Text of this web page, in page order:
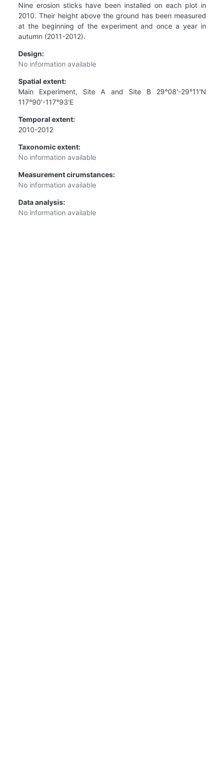
Nine erosion sticks have been installed on each plot in
2010. Their height above the ground has been measured
at the beginning of the experiment and once a year in
autumn (2011-2012).
Design:
No information available
Spatial extent:
Main Experiment, Site A and Site B 29°08'-29°11'N
117°90'-117°93'E
Temporal extent:
2010-2012
Taxonomic extent:
No information available
Measurement cirumstances:
No information available
Data analysis:
No information available